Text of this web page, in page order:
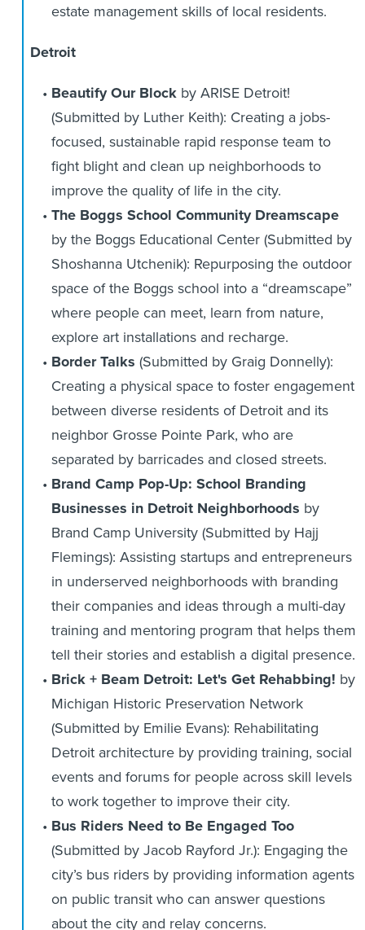
estate management skills of local residents.
Detroit
Beautify Our Block by ARISE Detroit!
(Submitted by Luther Keith): Creating a jobs-
focused, sustainable rapid response team to
fight blight and clean up neighborhoods to
improve the quality of life in the city.
The Boggs School Community Dreamscape
by the Boggs Educational Center (Submitted by
Shoshanna Utchenik): Repurposing the outdoor
space of the Boggs school into a “dreamscape”
where people can meet, learn from nature,
explore art installations and recharge.
Border Talks (Submitted by Graig Donnelly):
Creating a physical space to foster engagement
between diverse residents of Detroit and its
neighbor Grosse Pointe Park, who are
separated by barricades and closed streets.
Brand Camp Pop-Up: School Branding
Businesses in Detroit Neighborhoods by
Brand Camp University (Submitted by Hajj
Flemings): Assisting startups and entrepreneurs
in underserved neighborhoods with branding
their companies and ideas through a multi-day
training and mentoring program that helps them
tell their stories and establish a digital presence.
Brick + Beam Detroit: Let's Get Rehabbing! by
Michigan Historic Preservation Network
(Submitted by Emilie Evans): Rehabilitating
Detroit architecture by providing training, social
events and forums for people across skill levels
to work together to improve their city.
Bus Riders Need to Be Engaged Too
(Submitted by Jacob Rayford Jr.): Engaging the
city’s bus riders by providing information agents
on public transit who can answer questions
about the city and relay concerns.